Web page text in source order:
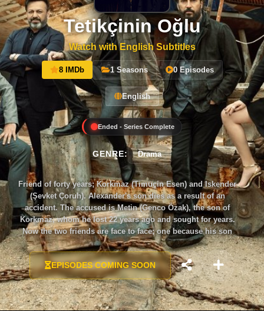
Tetikçinin Oğlu
Watch with English Subtitles
8 IMDb 1 Seasons 0 Episodes
English
Ended - Series Complete
GENRE: Drama
Friend of forty years; Korkmaz (Timuçin Esen) and Iskender
(Şevket Çoruh). Alexander's son dies as a result of an
accident. The accused is Metin (Genco Özak), the son of
Korkmaz, whom he lost 22 years ago and sought for years.
Now the two friends are face to face; one because his son
died, and the other so that his son would not die…
EPISODES COMING SOON